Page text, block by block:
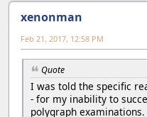
xenonman
Feb 21, 2017, 12:58 PM
Quote
I was told the specific
- for my inability to
polygraph